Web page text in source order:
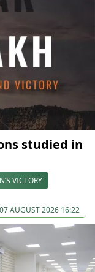
studied in
VICTORY
07 AUGUST 2026 16:22